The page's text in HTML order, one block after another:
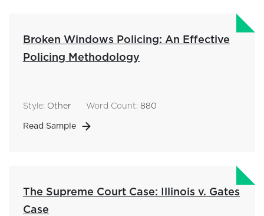
Broken Windows Policing: An Effective
Policing Methodology
Style: Other Word Count: 880
Read Sample
The Supreme Court Case: Illinois v. Gates
Case